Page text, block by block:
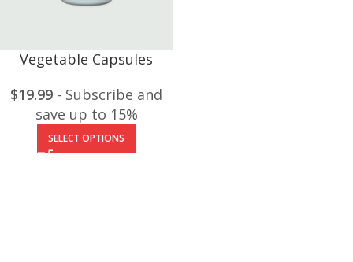
Vegetable Capsules
$19.99 - Subscribe and
save up to 15%
SELECT OPTIONS